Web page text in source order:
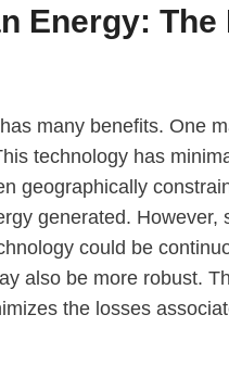
Energy:
many benefits. One
technology has
geographically
generated. However,
could be
also be more robust.
the losses